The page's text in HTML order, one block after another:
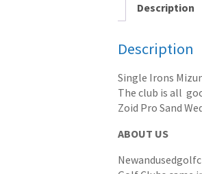
Description
Description
Single Irons
The club is all
Zoid Pro Sand
ABOUT US